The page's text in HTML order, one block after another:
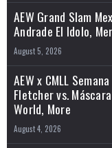
AEW Grand Slam
Andrade El Idolo,
August 5, 2026
AEW x CMLL
Fletcher vs.
World, More
August 4, 2026